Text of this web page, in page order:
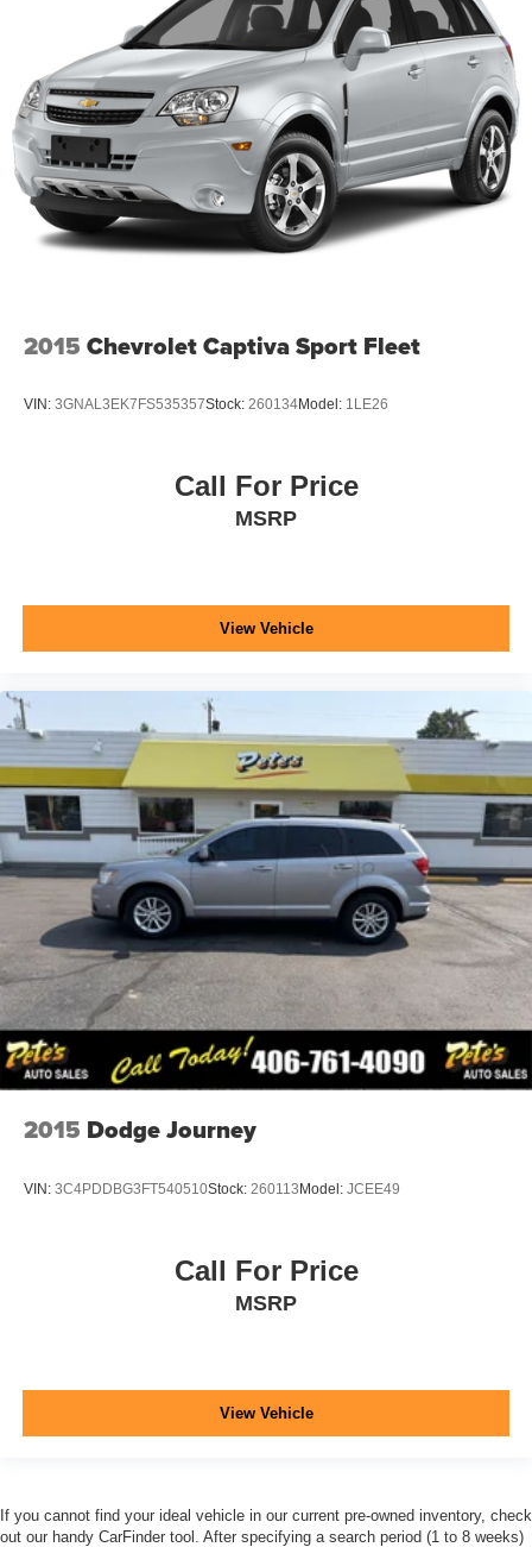
2015 Chevrolet Captiva Sport Fleet
VIN: 3GNAL3EK7FS535357Stock: 260134Model: 1LE26
Call For Price
MSRP
View Vehicle
2015 Dodge Journey
VIN: 3C4PDDBG3FT540510Stock: 260113Model: JCEE49
Call For Price
MSRP
View Vehicle
If you cannot find your ideal vehicle in our current pre-owned inventory, check
out our handy CarFinder tool. After specifying a search period (1 to 8 weeks)